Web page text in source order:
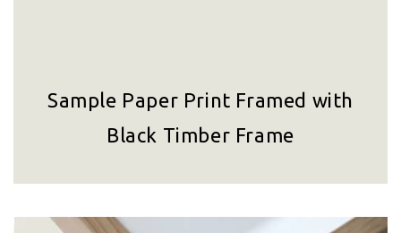
Sample Paper Print Framed with
Black Timber Frame